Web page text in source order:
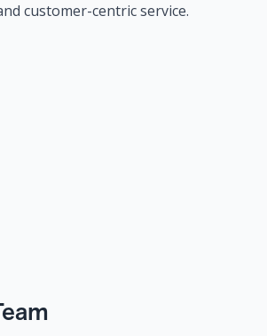
customer-centric service.